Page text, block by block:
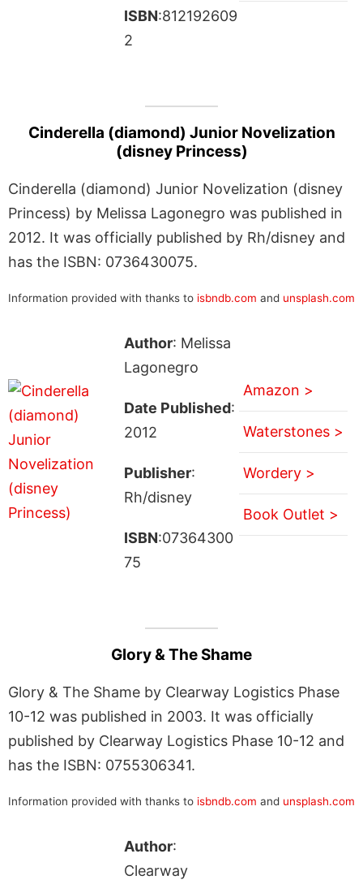
ISBN:812192609
2
Cinderella (diamond) Junior Novelization
(disney Princess)
Cinderella (diamond) Junior Novelization (disney
Princess) by Melissa Lagonegro was published in
2012. It was officially published by Rh/disney and
has the ISBN: 0736430075.
Information provided with thanks to isbndb.com and unsplash.com
Author: Melissa
Lagonegro
Date Published:
2012
Publisher:
Rh/disney
ISBN:07364300
75
Amazon >
Waterstones >
Wordery >
Book Outlet >
Glory & The Shame
Glory & The Shame by Clearway Logistics Phase
10-12 was published in 2003. It was officially
published by Clearway Logistics Phase 10-12 and
has the ISBN: 0755306341.
Information provided with thanks to isbndb.com and unsplash.com
Author:
Clearway